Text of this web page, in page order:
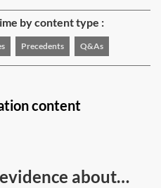
by content type :
Precedents Q&As
content
about